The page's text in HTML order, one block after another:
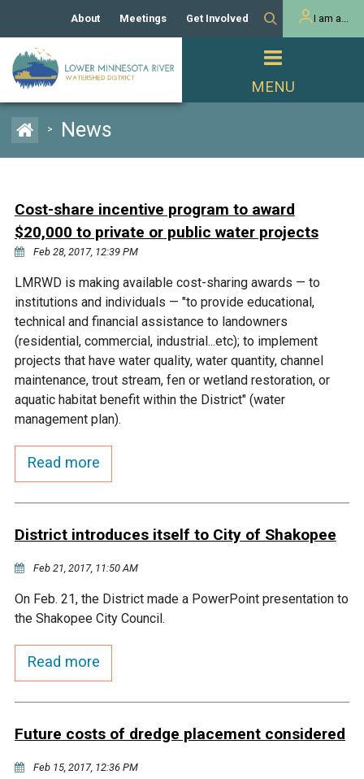
Capital Improvement
Channel Maintenance
Rules
Homeowner
MnDOT and
Unincorporated Areas
Developers
Municipal (LGU) Permit
REPORTS
Public Listening Session
2025
Budget & Audits
RESOURCES
Lakes
Rice Lake
Fisher Lake
Gun Club Lake
Brickyard Clayhole
Snelling Lake
Rivers and Streams
Minnesota River
Chaska Creek
Riley Creek
Kennaley's Creek
RECREATION
Land Activities - Nature
Viewing
Recreating
About
Our Board and Staff
Manager Orientation
Bids & RFPs
Meetings Get Involved
Volunteer Activities
Educator Mini-Grants
Chloride Management
2024 Citizen Welcome
I am a...
> News
Cost-share incentive program to award
$20,000 to private or public water projects
Feb 28, 2017, 12:39 PM
LMRWD is making available cost-sharing awards — to
institutions and individuals — "to provide educational,
technical and financial assistance to landowners
(residential, commercial, industrial...etc); to implement
projects that have water quality, water quantity, channel
maintenance, trout stream, fen or wetland restoration, or
aquatic habitat benefit within the District" (water
management plan).
Read more
District introduces itself to City of Shakopee
Feb 21, 2017, 11:50 AM
On Feb. 21, the District made a PowerPoint presentation to
the Shakopee City Council.
Read more
Future costs of dredge placement considered
Feb 15, 2017, 12:36 PM